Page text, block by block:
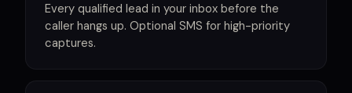
Every qualified lead in your inbox before the
caller hangs up. Optional SMS for high-priority
captures.